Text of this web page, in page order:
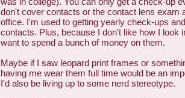
don't cover contacts or the contact lens exam
office. I'm used to getting yearly check-ups
contacts. Plus, because I don't like how I look
want to spend a bunch of money on them.
Maybe if I saw leopard print frames or
having me wear them full time would be an
I'd also be living up to some nerd stereotype.